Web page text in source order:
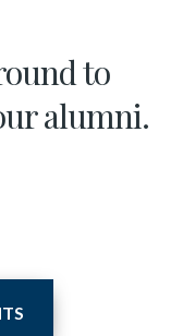
to
alumni.